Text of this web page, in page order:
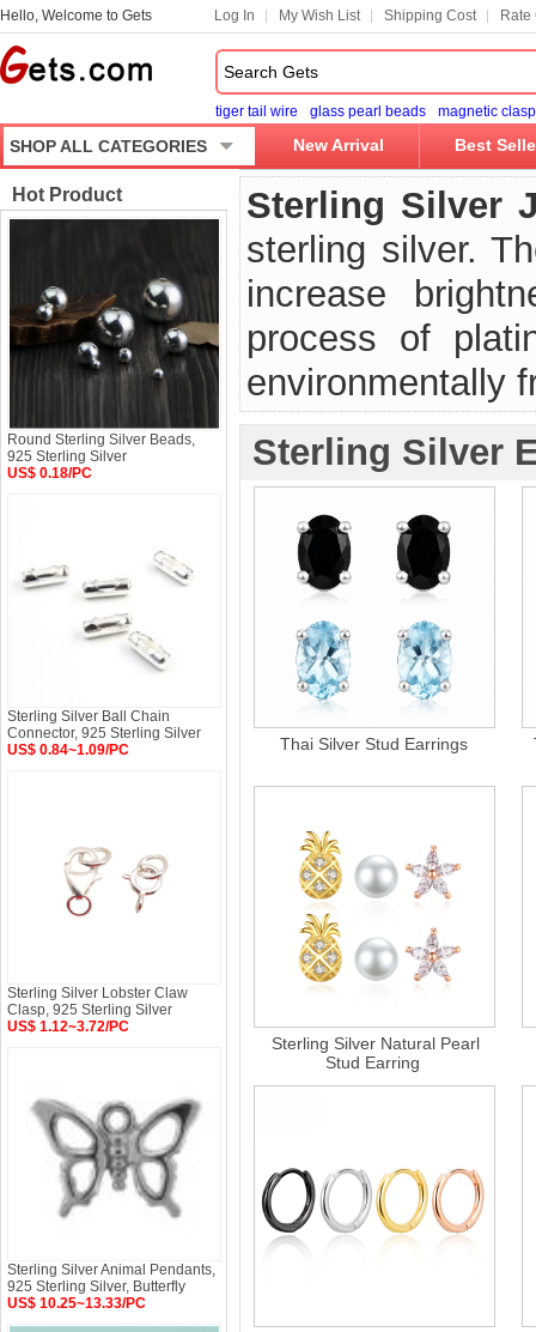
Hello, Welcome to Gets Log In My Wish List Shipping Cost Rate
tiger tail wire glass pearl beads magnetic clasp
SHOP ALL CATEGORIES New Arrival Best
Sterling Silver
sterling silver.
increase
process of
environmentally
Sterling Silver
Thai Silver Stud Earrings
Sterling Silver Natural Pearl
Stud Earring
Hot Product
Round Sterling Silver Beads,
925 Sterling Silver
US$ 0.18/PC
Sterling Silver Ball Chain
Connector, 925 Sterling Silver
US$ 0.84~1.09/PC
Sterling Silver Lobster Claw
Clasp, 925 Sterling Silver
US$ 1.12~3.72/PC
Sterling Silver Animal Pendants,
925 Sterling Silver, Butterfly
US$ 10.25~13.33/PC